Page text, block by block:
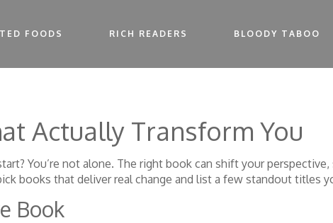
FOODS RICH READERS BLOODY TABOO
Actually Transform You
You’re not alone. The right book can shift your
books that deliver real change and list a few standout titles
Book